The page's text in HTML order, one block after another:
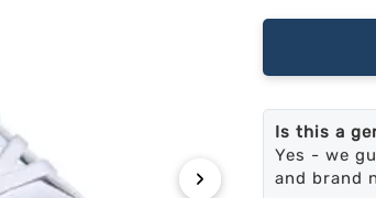
›
Is this a
Yes - we
and brand